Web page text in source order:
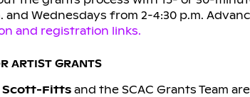
and Wednesdays from 2-4:30 p.m.
and registration links.
ARTIST GRANTS
Scott-Fittsand the SCAC Grants Team